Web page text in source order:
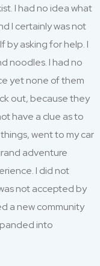
I had no idea what
I certainly was not
by asking for help. I
noodles. I had no
yet none of them
out, because they
have a clue as to
went to my car
adventure
I did not
not accepted by
a new community
into